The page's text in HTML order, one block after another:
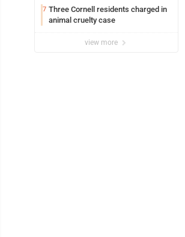
7 Three Cornell residents charged in
animal cruelty case
view more